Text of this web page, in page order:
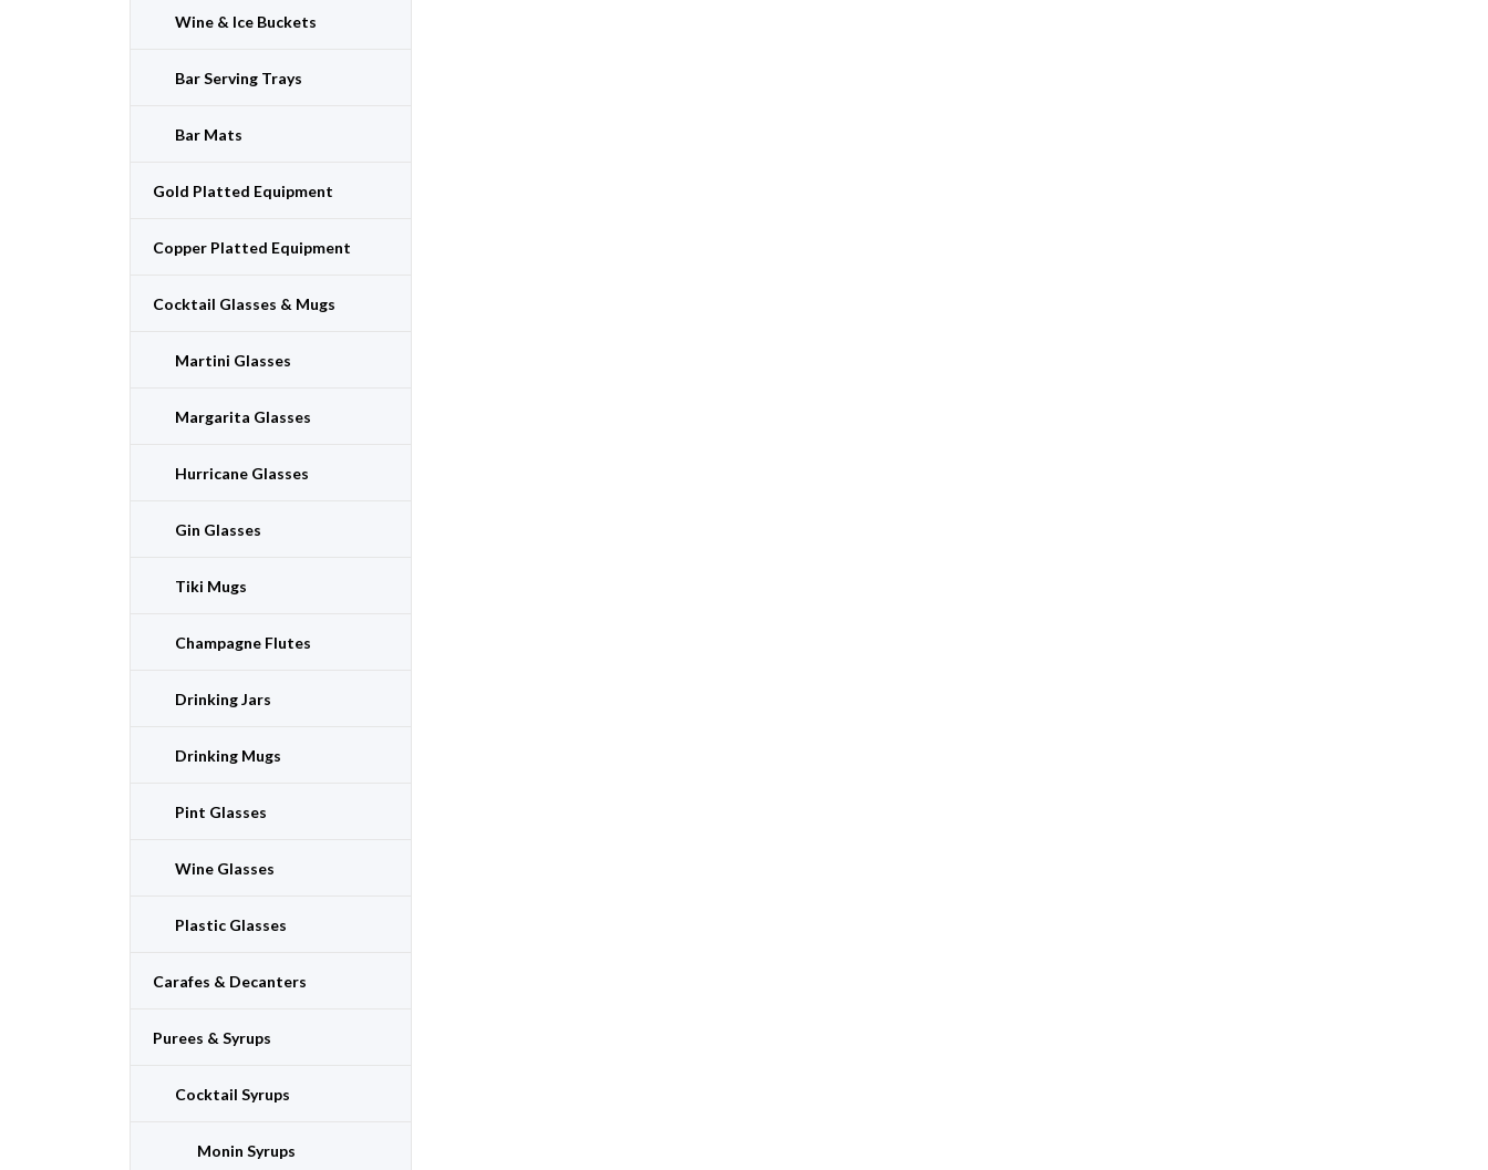
Wine & Ice Buckets
Bar Serving Trays
Bar Mats
Gold Platted Equipment
Copper Platted Equipment
Cocktail Glasses & Mugs
Martini Glasses
Margarita Glasses
Hurricane Glasses
Gin Glasses
Tiki Mugs
Champagne Flutes
Drinking Jars
Drinking Mugs
Pint Glasses
Wine Glasses
Plastic Glasses
Carafes & Decanters
Purees & Syrups
Cocktail Syrups
Monin Syrups